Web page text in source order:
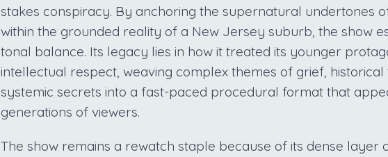
stakes conspiracy. By anchoring the supernatural undertones
within the grounded reality of a New Jersey suburb, the show
tonal balance. Its legacy lies in how it treated its younger
intellectual respect, weaving complex themes of grief, historical
systemic secrets into a fast-paced procedural format that
generations of viewers.
The show remains a rewatch staple because of its dense layer